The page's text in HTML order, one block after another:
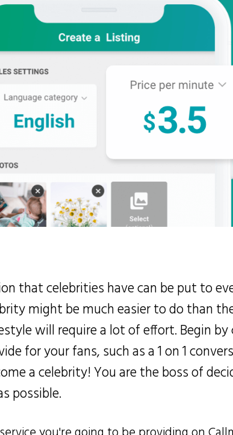
that celebrities have can be put to
might be much easier to do than
will require a lot of effort. Begin
for your fans, such as a 1 on 1
a celebrity! You are the boss of
possible.